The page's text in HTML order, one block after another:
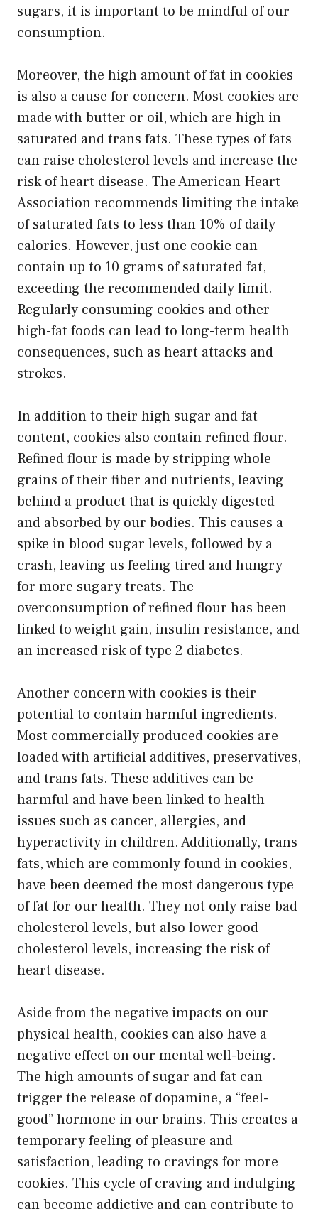
sugars, it is important to be mindful of our
consumption.
Moreover, the high amount of fat in cookies
is also a cause for concern. Most cookies are
made with butter or oil, which are high in
saturated and trans fats. These types of fats
can raise cholesterol levels and increase the
risk of heart disease. The American Heart
Association recommends limiting the intake
of saturated fats to less than 10% of daily
calories. However, just one cookie can
contain up to 10 grams of saturated fat,
exceeding the recommended daily limit.
Regularly consuming cookies and other
high-fat foods can lead to long-term health
consequences, such as heart attacks and
strokes.
In addition to their high sugar and fat
content, cookies also contain refined flour.
Refined flour is made by stripping whole
grains of their fiber and nutrients, leaving
behind a product that is quickly digested
and absorbed by our bodies. This causes a
spike in blood sugar levels, followed by a
crash, leaving us feeling tired and hungry
for more sugary treats. The
overconsumption of refined flour has been
linked to weight gain, insulin resistance, and
an increased risk of type 2 diabetes.
Another concern with cookies is their
potential to contain harmful ingredients.
Most commercially produced cookies are
loaded with artificial additives, preservatives,
and trans fats. These additives can be
harmful and have been linked to health
issues such as cancer, allergies, and
hyperactivity in children. Additionally, trans
fats, which are commonly found in cookies,
have been deemed the most dangerous type
of fat for our health. They not only raise bad
cholesterol levels, but also lower good
cholesterol levels, increasing the risk of
heart disease.
Aside from the negative impacts on our
physical health, cookies can also have a
negative effect on our mental well-being.
The high amounts of sugar and fat can
trigger the release of dopamine, a “feel-
good” hormone in our brains. This creates a
temporary feeling of pleasure and
satisfaction, leading to cravings for more
cookies. This cycle of craving and indulging
can become addictive and can contribute to